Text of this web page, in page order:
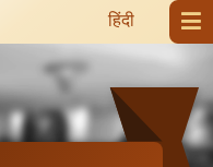
हिंदी